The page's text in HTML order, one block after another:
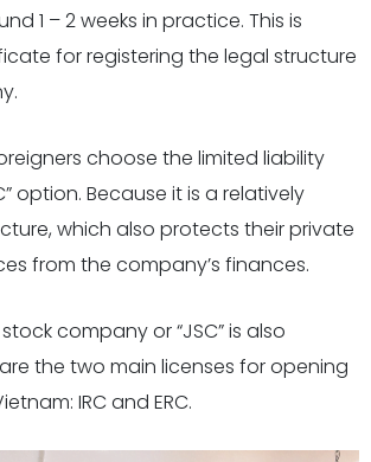
1 – 2 weeks in practice. This is
for registering the legal structure
choose the limited liability
option. Because it is a relatively
which also protects their private
from the company’s finances.
company or “JSC” is also
the two main licenses for opening
IRC and ERC.